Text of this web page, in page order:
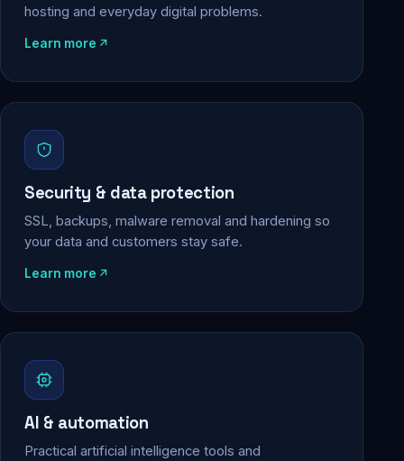
hosting and everyday digital problems.
Learn more
Security & data protection
SSL, backups, malware removal and hardening so
your data and customers stay safe.
Learn more
AI & automation
Practical artificial intelligence tools and